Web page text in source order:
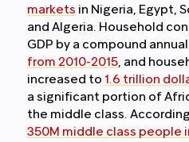
markets in Nigeria, Egypt,
and Algeria. Household
GDP by a compound
from 2010-2015, and
increased to 1.6 trillion
a significant portion of
the middle class.
350M middle class people